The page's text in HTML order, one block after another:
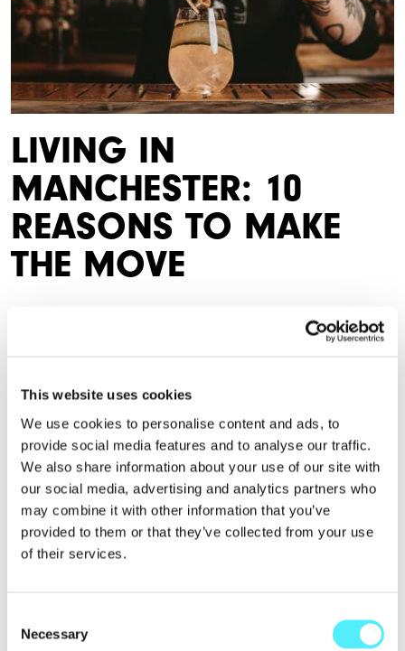
This website uses cookies
We use cookies to personalise content and ads, to
provide social media features and to analyse our traffic.
We also share information about your use of our site with
our social media, advertising and analytics partners who
may combine it with other information that you’ve
provided to them or that they’ve collected from your use
of their services.
Selection
Necessary
LIVING IN
MANCHESTER: 10
REASONS TO MAKE
THE MOVE
Living in Manchester merges work with play and home with
Location